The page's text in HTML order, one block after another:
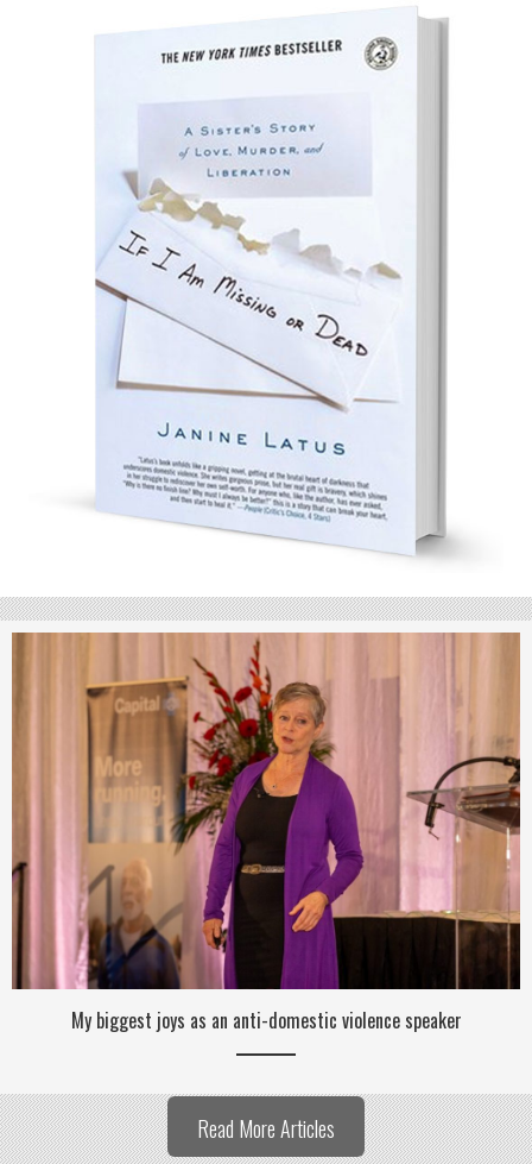
My biggest joys as an anti-domestic violence speaker
Read More Articles